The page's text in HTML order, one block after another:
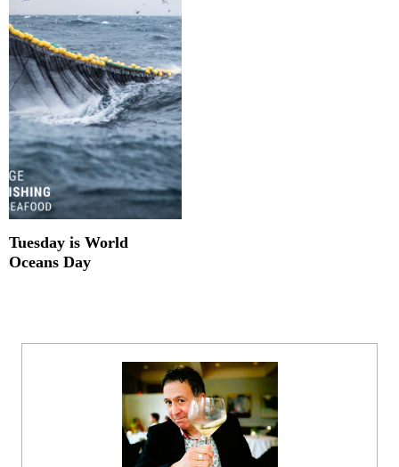
Tuesday is World
Oceans Day